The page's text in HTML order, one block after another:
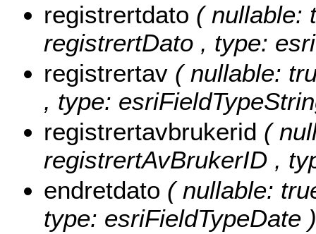
registrertdato ( nullable:
registrertDato , type:
registrertav ( nullable:
, type:
registrertavbrukerid (
registrertAvBrukerID ,
endretdato ( nullable:
type: esriFieldTypeDate )